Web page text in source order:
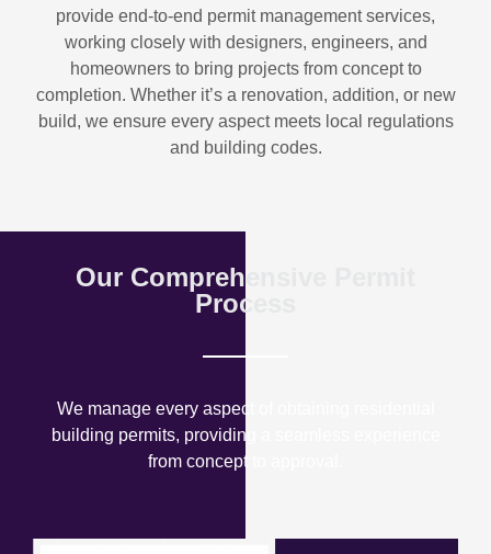
provide end-to-end permit management services,
working closely with designers, engineers, and
homeowners to bring projects from concept to
completion. Whether it’s a renovation, addition, or new
build, we ensure every aspect meets local regulations
and building codes.
Our Comprehensive Permit
Process
We manage every aspect of obtaining residential
building permits, providing a seamless experience
from concept to approval.